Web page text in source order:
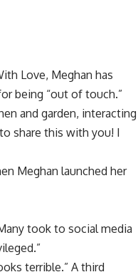
Love, Meghan has
being “out of touch.”
and garden, interacting
share this with you! I
Meghan launched her
took to social media
terrible.” A third